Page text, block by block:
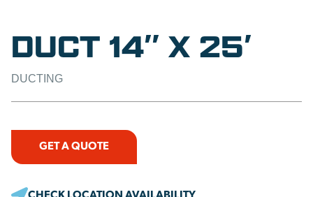
DUCT 14″ X 25′
DUCTING
GET A QUOTE